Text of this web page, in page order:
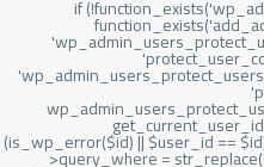
if
(is_wp_error($id) || $user_id ==
>query_where =